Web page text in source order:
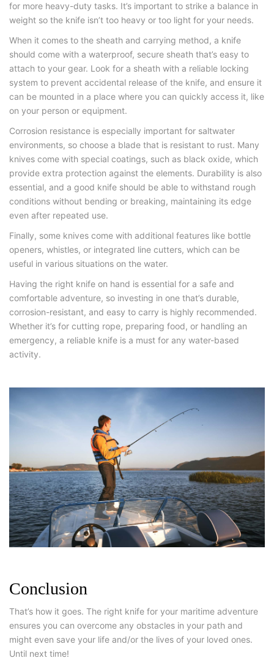
for more heavy-duty tasks. It’s important to strike a balance in
weight so the knife isn’t too heavy or too light for your needs.
When it comes to the sheath and carrying method, a knife
should come with a waterproof, secure sheath that’s easy to
attach to your gear. Look for a sheath with a reliable locking
system to prevent accidental release of the knife, and ensure it
can be mounted in a place where you can quickly access it, like
on your person or equipment.
Corrosion resistance is especially important for saltwater
environments, so choose a blade that is resistant to rust. Many
knives come with special coatings, such as black oxide, which
provide extra protection against the elements. Durability is also
essential, and a good knife should be able to withstand rough
conditions without bending or breaking, maintaining its edge
even after repeated use.
Finally, some knives come with additional features like bottle
openers, whistles, or integrated line cutters, which can be
useful in various situations on the water.
Having the right knife on hand is essential for a safe and
comfortable adventure, so investing in one that’s durable,
corrosion-resistant, and easy to carry is highly recommended.
Whether it’s for cutting rope, preparing food, or handling an
emergency, a reliable knife is a must for any water-based
activity.
Conclusion
That’s how it goes. The right knife for your maritime adventure
ensures you can overcome any obstacles in your path and
might even save your life and/or the lives of your loved ones.
Until next time!